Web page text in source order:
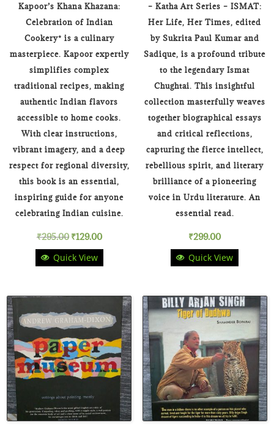
Kapoor’s Khana Khazana:
Celebration of Indian
Cookery* is a culinary
masterpiece. Kapoor expertly
simplifies complex
traditional recipes, making
authentic Indian flavors
accessible to home cooks.
With clear instructions,
vibrant imagery, and a deep
respect for regional diversity,
this book is an essential,
inspiring guide for anyone
celebrating Indian cuisine.
₹295.00 Original
price
₹295.00.
₹129.00Current
₹129.00.
Quick View
– Katha Art Series – ISMAT:
Her Life, Her Times, edited
by Sukrita Paul Kumar and
Sadique, is a profound tribute
to the legendary Ismat
Chughtai. This insightful
collection masterfully weaves
together biographical essays
and critical reflections,
capturing the fierce intellect,
rebellious spirit, and literary
brilliance of a pioneering
voice in Urdu literature. An
essential read.
₹299.00
Quick View